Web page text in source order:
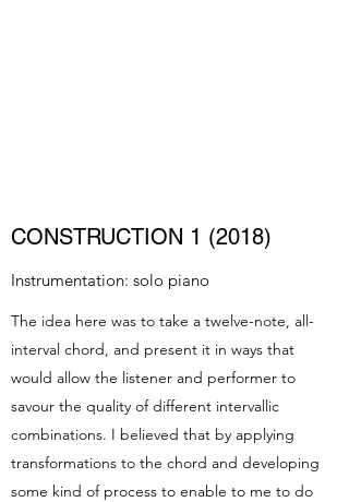
CONSTRUCTION 1 (2018)
Instrumentation: solo piano
The idea here was to take a twelve-note, all-
interval chord, and present it in ways that
would allow the listener and performer to
savour the quality of different intervallic
combinations. I believed that by applying
transformations to the chord and developing
some kind of process to enable to me to do